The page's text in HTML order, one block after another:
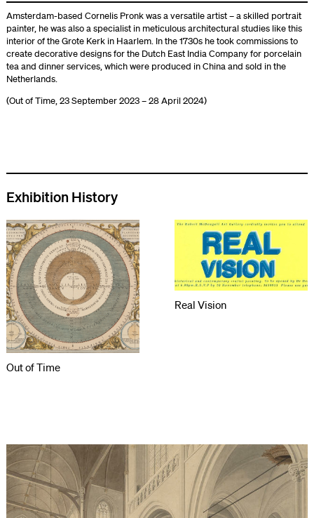
Amsterdam-based Cornelis Pronk was a versatile artist – a skilled portrait
painter, he was also a specialist in meticulous architectural studies like this
interior of the Grote Kerk in Haarlem. In the 1730s he took commissions to
create decorative designs for the Dutch East India Company for porcelain
tea and dinner services, which were produced in China and sold in the
Netherlands.
(Out of Time, 23 September 2023 – 28 April 2024)
Exhibition History
Out of Time
Real Vision